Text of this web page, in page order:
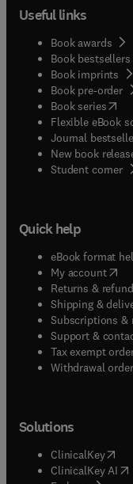
Useful links
Book awards
Book bestsellers
Book imprints
Book pre-order
Book series(
Flexible eBook
Journal
New book
Student corner(
Quick help
eBook format
My account(
Returns &
Shipping &
Subscriptions &
Support &
Tax exempt
Withdrawal order
Solutions
ClinicalKey(
ClinicalKey AI